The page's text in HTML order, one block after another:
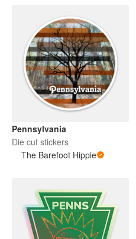
Pennsylvania
Die cut stickers
The Barefoot Hippie